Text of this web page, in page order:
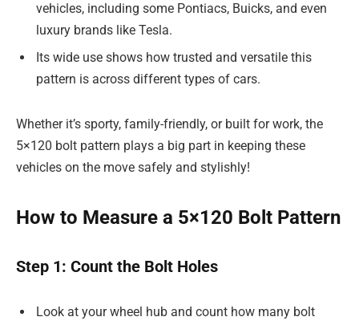
vehicles, including some Pontiacs, Buicks, and even
luxury brands like Tesla.
Its wide use shows how trusted and versatile this
pattern is across different types of cars.
Whether it’s sporty, family-friendly, or built for work, the
5×120 bolt pattern plays a big part in keeping these
vehicles on the move safely and stylishly!
How to Measure a 5×120 Bolt Pattern
Step 1: Count the Bolt Holes
Look at your wheel hub and count how many bolt